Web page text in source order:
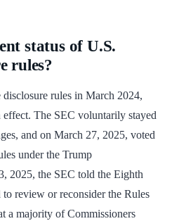
status of U.S.
rules?
rules in March 2024,
effect. The SEC voluntarily stayed
and on March 27, 2025, voted
under the Trump
2025, the SEC told the Eighth
review or reconsider the Rules
a majority of Commissioners